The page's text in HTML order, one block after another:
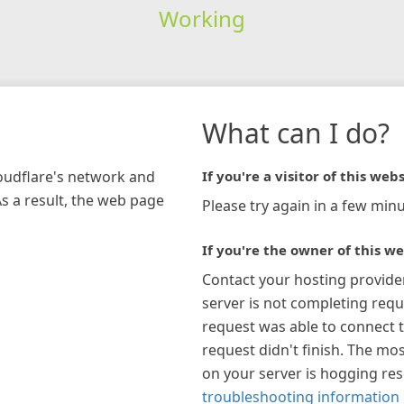
Working
network and
a result, the web page
What can I do?
If you're a visitor of this
Please try again in a few
If you're the owner of this
Contact your hosting
server is not completing
request was able to connect
request didn't finish. The
on your server is hogging
troubleshooting information